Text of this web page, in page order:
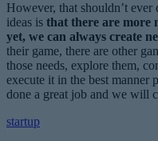
However, that shouldn’t
ideas is that there are more
yet, we can always create
their game, there are other
those needs, explore them,
execute it in the best manner
done a great job and we will
startup